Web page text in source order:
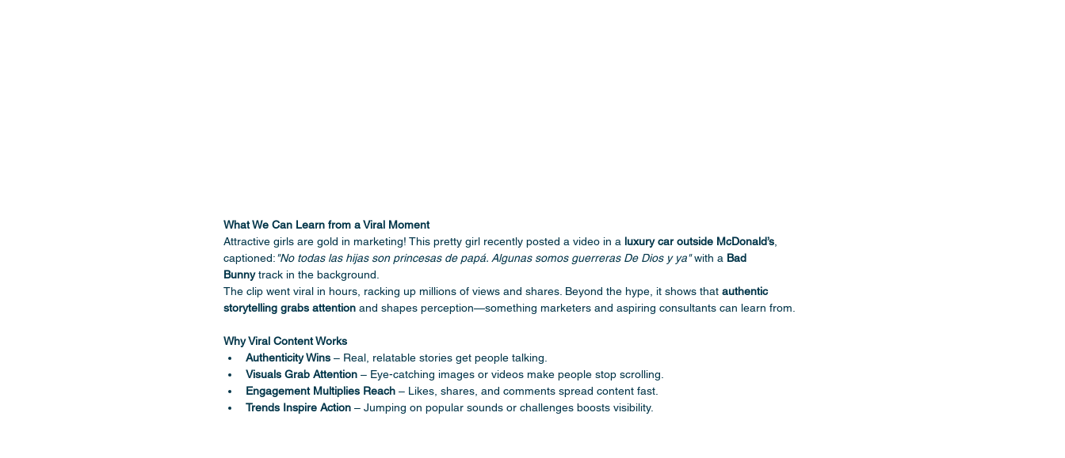
What We Can Learn from a Viral Moment
Attractive girls are gold in marketing! This pretty girl recently posted a video in a luxury car outside McDonald’s,
captioned:"No todas las hijas son princesas de papá. Algunas somos guerreras De Dios y ya" with a Bad
Bunny track in the background.
The clip went viral in hours, racking up millions of views and shares. Beyond the hype, it shows that authentic
storytelling grabs attention and shapes perception—something marketers and aspiring consultants can learn from.
Why Viral Content Works
Authenticity Wins – Real, relatable stories get people talking.
Visuals Grab Attention – Eye-catching images or videos make people stop scrolling.
Engagement Multiplies Reach – Likes, shares, and comments spread content fast.
Trends Inspire Action – Jumping on popular sounds or challenges boosts visibility.